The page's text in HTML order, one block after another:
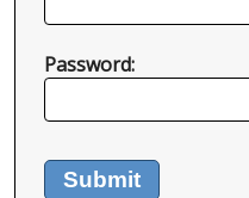
Password:
Submit